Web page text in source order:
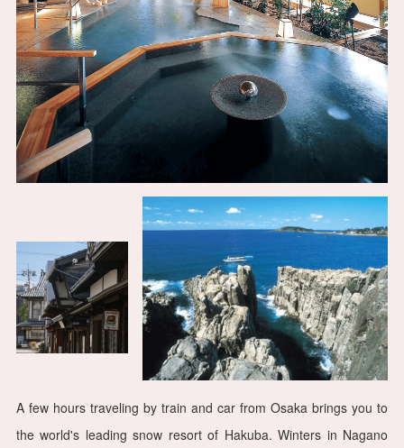
Osaka Convention &
Tourism Bureau
OSAKA MICE
A few hours traveling by train and car from Osaka brings you to
the world's leading snow resort of Hakuba. Winters in Nagano